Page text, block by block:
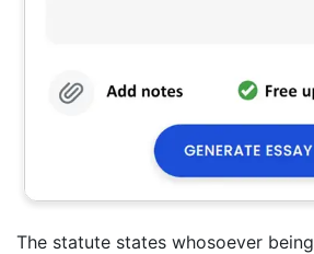
The statute states whosoever